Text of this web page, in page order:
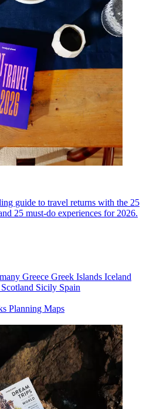
guide to travel returns with the 25
25 must-do experiences for 2026.
Greece Greek Islands Iceland
Scotland Sicily Spain
Planning Maps